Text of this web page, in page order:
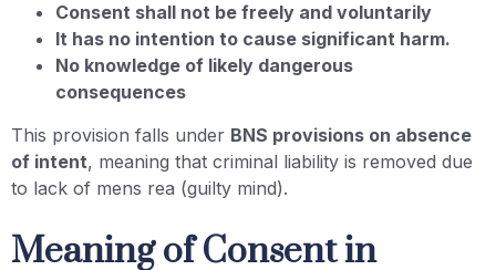
Consent shall not be freely and voluntarily
It has no intention to cause significant harm.
No knowledge of likely dangerous
consequences
This provision falls under BNS provisions on absence
of intent, meaning that criminal liability is removed due
to lack of mens rea (guilty mind).
Meaning of Consent in